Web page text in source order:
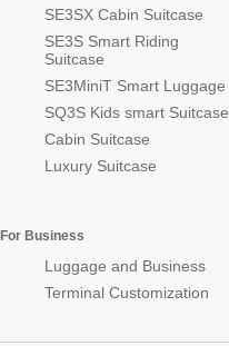
SE3SX Cabin Suitcase
SE3S Smart Riding
Suitcase
SE3MiniT Smart Luggage
SQ3S Kids smart Suitcase
Cabin Suitcase
Luxury Suitcase
For Business
Luggage and Business
Terminal Customization